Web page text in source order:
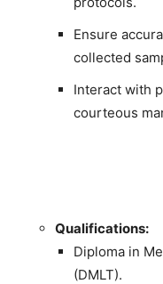
Ensure
collected
Interact with
courteous
Qualifications:
Diploma in
(DMLT).